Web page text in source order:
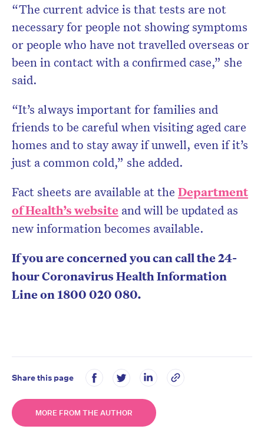
“The current advice is that tests are not
necessary for people not showing symptoms
or people who have not travelled overseas or
been in contact with a confirmed case,” she
said.
“It’s always important for families and
friends to be careful when visiting aged care
homes and to stay away if unwell, even if it’s
just a common cold,” she added.
Fact sheets are available at the Department
of Health’s website and will be updated as
new information becomes available.
If you are concerned you can call the 24-
hour Coronavirus Health Information
Line on 1800 020 080.
Share this page
MORE FROM THE AUTHOR